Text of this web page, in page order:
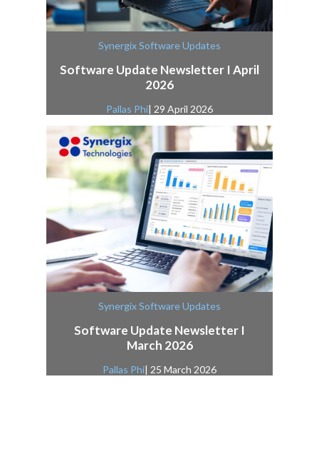
Synergix Software Updates
Software Update Newsletter I April
2026
Pallas Phi | 29 April 2026
Synergix Software Updates
Software Update Newsletter I
March 2026
Pallas Phi| 25 March 2026